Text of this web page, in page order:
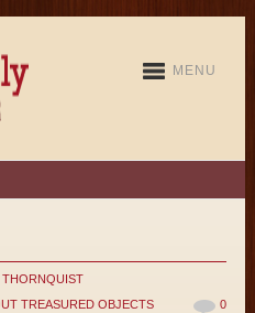
MENU
TREASURED OBJECTS 0